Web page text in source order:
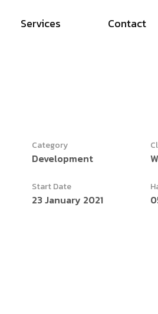
Services Contact
Category
Development
Start Date
23 January 2021